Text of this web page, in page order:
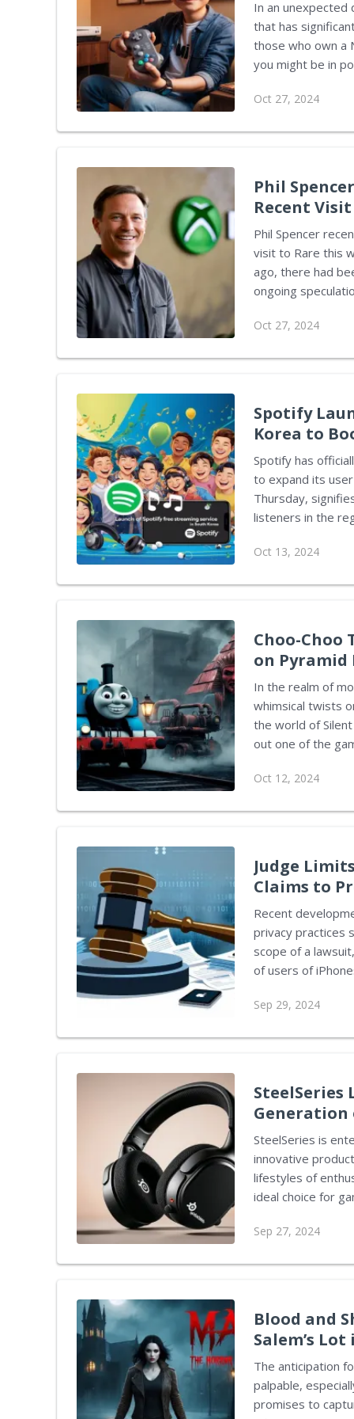
In an unexpected
that has
those who own a
you might be in
important to
Oct 27, 2024
Phil
Recent
Phil Spencer
visit to Rare this
ago, there had
ongoing speculation
Corden from
Oct 27, 2024
Spotify
Korea to
Spotify has
to expand its
Thursday,
listeners in the region. The freemium model utilized by the
This approach
in South Korea
Oct 13, 2024
Choo-Choo
on Pyramid
In the realm of
whimsical twists
the world of
out one of the
chilling
Oct 12, 2024
Judge
Claims to
Recent
privacy practices
scope of a
of users of
music streaming, and
Sep 29, 2024
SteelSeries
Generation
SteelSeries is
innovative
lifestyles of
ideal choice for
established
making them
Sep 27, 2024
Blood and
Salem’s
The anticipation
palpable,
promises to